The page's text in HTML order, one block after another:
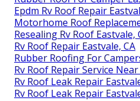
Best Rv Roof Repair
Rv Roof Leak Repair Near
Rv Roof Repair Near Me
Rv Rubber Roof
Rv Roof Maintenance
Rv Roof Repair Service Near
Best Rv Roof Repair
Rubber Roofing For Campers